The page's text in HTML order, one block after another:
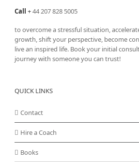
Call +44 207 828 5005
to overcome a stressful situation,
growth, shift your perspective, become
live an inspired life. Book your initial
journey with someone you can trust!
QUICK LINKS
Contact
Hire a Coach
Books